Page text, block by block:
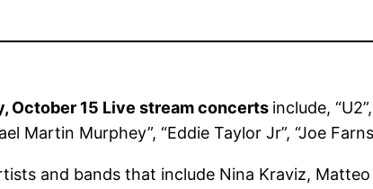
October 15 Live stream concerts include,
Martin Murphey”, “Eddie Taylor Jr”, “Joe
and bands that include Nina Kraviz, Matteo